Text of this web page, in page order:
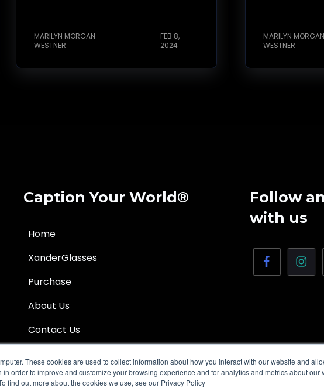
These cookies are used to collect information about how you interact with our website and
order to improve and customize your browsing experience and for analytics and metrics about our
find out more about the cookies we use, see our Privacy Policy
MARILYN MORGAN
WESTNER
FEB 8,
2024
MARILYN MORGAN
WESTNER
Caption Your World®
Home
XanderGlasses
Purchase
About Us
Contact Us
Follow
with us